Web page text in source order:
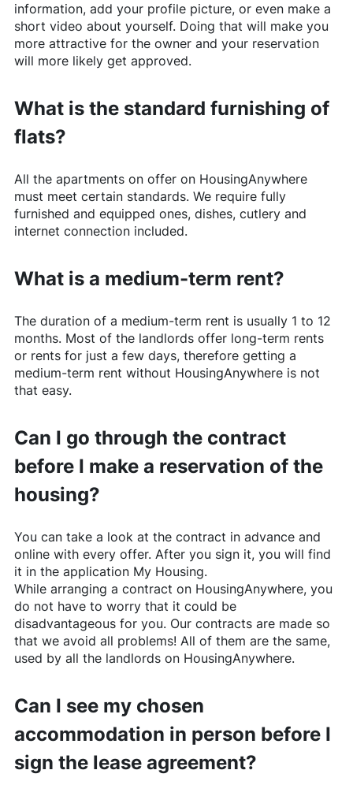
information, add your profile picture, or even make a
short video about yourself. Doing that will make you
more attractive for the owner and your reservation
will more likely get approved.
What is the standard furnishing of
flats?
All the apartments on offer on HousingAnywhere
must meet certain standards. We require fully
furnished and equipped ones, dishes, cutlery and
internet connection included.
What is a medium-term rent?
The duration of a medium-term rent is usually 1 to 12
months. Most of the landlords offer long-term rents
or rents for just a few days, therefore getting a
medium-term rent without HousingAnywhereis not
that easy.
Can I go through the contract
before I make a reservation of the
housing?
You can take a look at the contract in advance and
online with every offer. After you sign it, you will find
it in the application My Housing.
While arranging a contract on HousingAnywhere, you
do not have to worry that it could be
disadvantageous for you. Our contracts are made so
that we avoid all problems! All of them are the same,
used by all the landlords on HousingAnywhere.
Can I see my chosen
accommodation in person before I
sign the lease agreement?